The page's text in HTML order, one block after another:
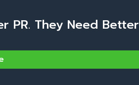
PR. They Need Better